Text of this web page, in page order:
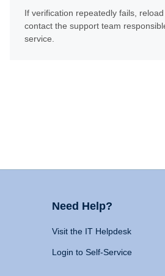
If verification repeatedly fails,
contact the support team
service.
Need Help?
Visit the IT Helpdesk
Login to Self-Service